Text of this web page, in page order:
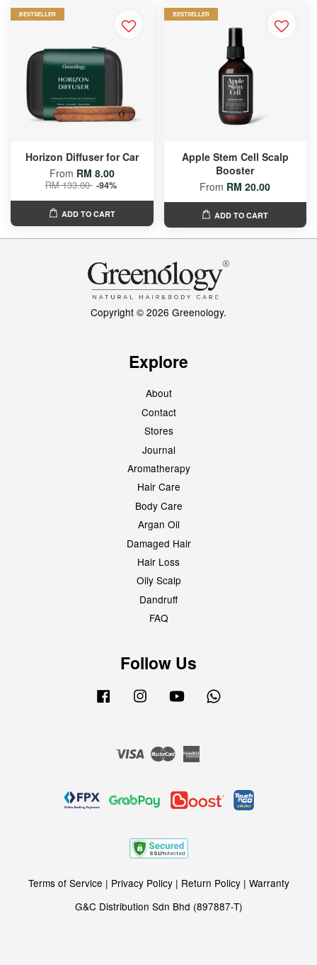
BESTSELLER
Horizon Diffuser for Car
From RM 8.00
RM 133.00 -94%
ADD TO CART
BESTSELLER
Apple Stem Cell Scalp
Booster
From RM 20.00
ADD TO CART
Copyright © 2026 Greenology.
Explore
About
Contact
Stores
Journal
Aromatherapy
Hair Care
Body Care
Argan Oil
Damaged Hair
Hair Loss
Oily Scalp
Dandruff
FAQ
Follow Us
Facebook Instagram YouTube
Visa Master
Terms of Service | Privacy Policy| Return Policy| Warranty
G&C Distribution Sdn Bhd (897887-T)